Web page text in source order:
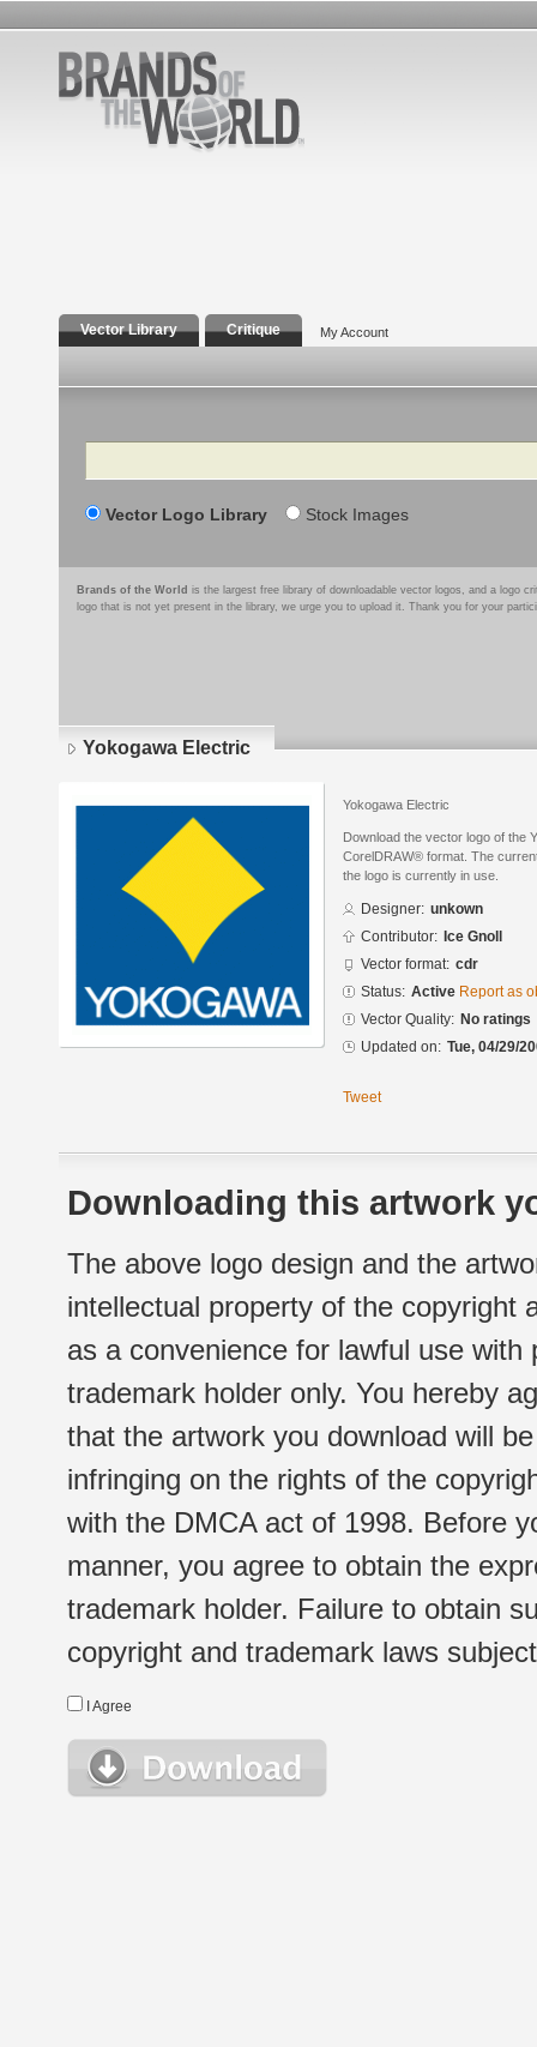
Vector Library Critique My Account
Search
Vector Logo Library Stock Images
Brands of the World is the largest free library of downloadable vector logos, and a logo
logo that is not yet present in the library, we urge you to upload it. Thank you for your
Yokogawa Electric
Yokogawa Electric
Download the vector logo of the
CorelDRAW® format. The
the logo is currently in use.
Designer: unkown
Contributor: Ice Gnoll
Vector format: cdr
Status: Active Report as
Vector Quality: No ratings
Updated on: Tue, 04/29/
Tweet
Downloading this artwork
The above logo design and the
intellectual property of the copyright
as a convenience for lawful use
trademark holder only. You hereby
that the artwork you download will
infringing on the rights of the
with the DMCA act of 1998. Before
manner, you agree to obtain the
trademark holder. Failure to obtain
copyright and trademark laws
I Agree